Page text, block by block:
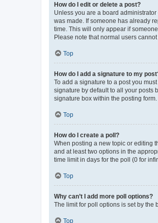
How do I edit or delete a post?
Unless you are a board
was made. If someone has already
time. This will only appear if
Please note that normal users
Top
How do I add a signature to my
To add a signature to a post you
signature by default to all your posts
signature box within the posting form.
Top
How do I create a poll?
When posting a new topic or editing
and at least two options in the
time limit in days for the poll (0 for
Top
Why can’t I add more poll options?
The limit for poll options is set by the
Top